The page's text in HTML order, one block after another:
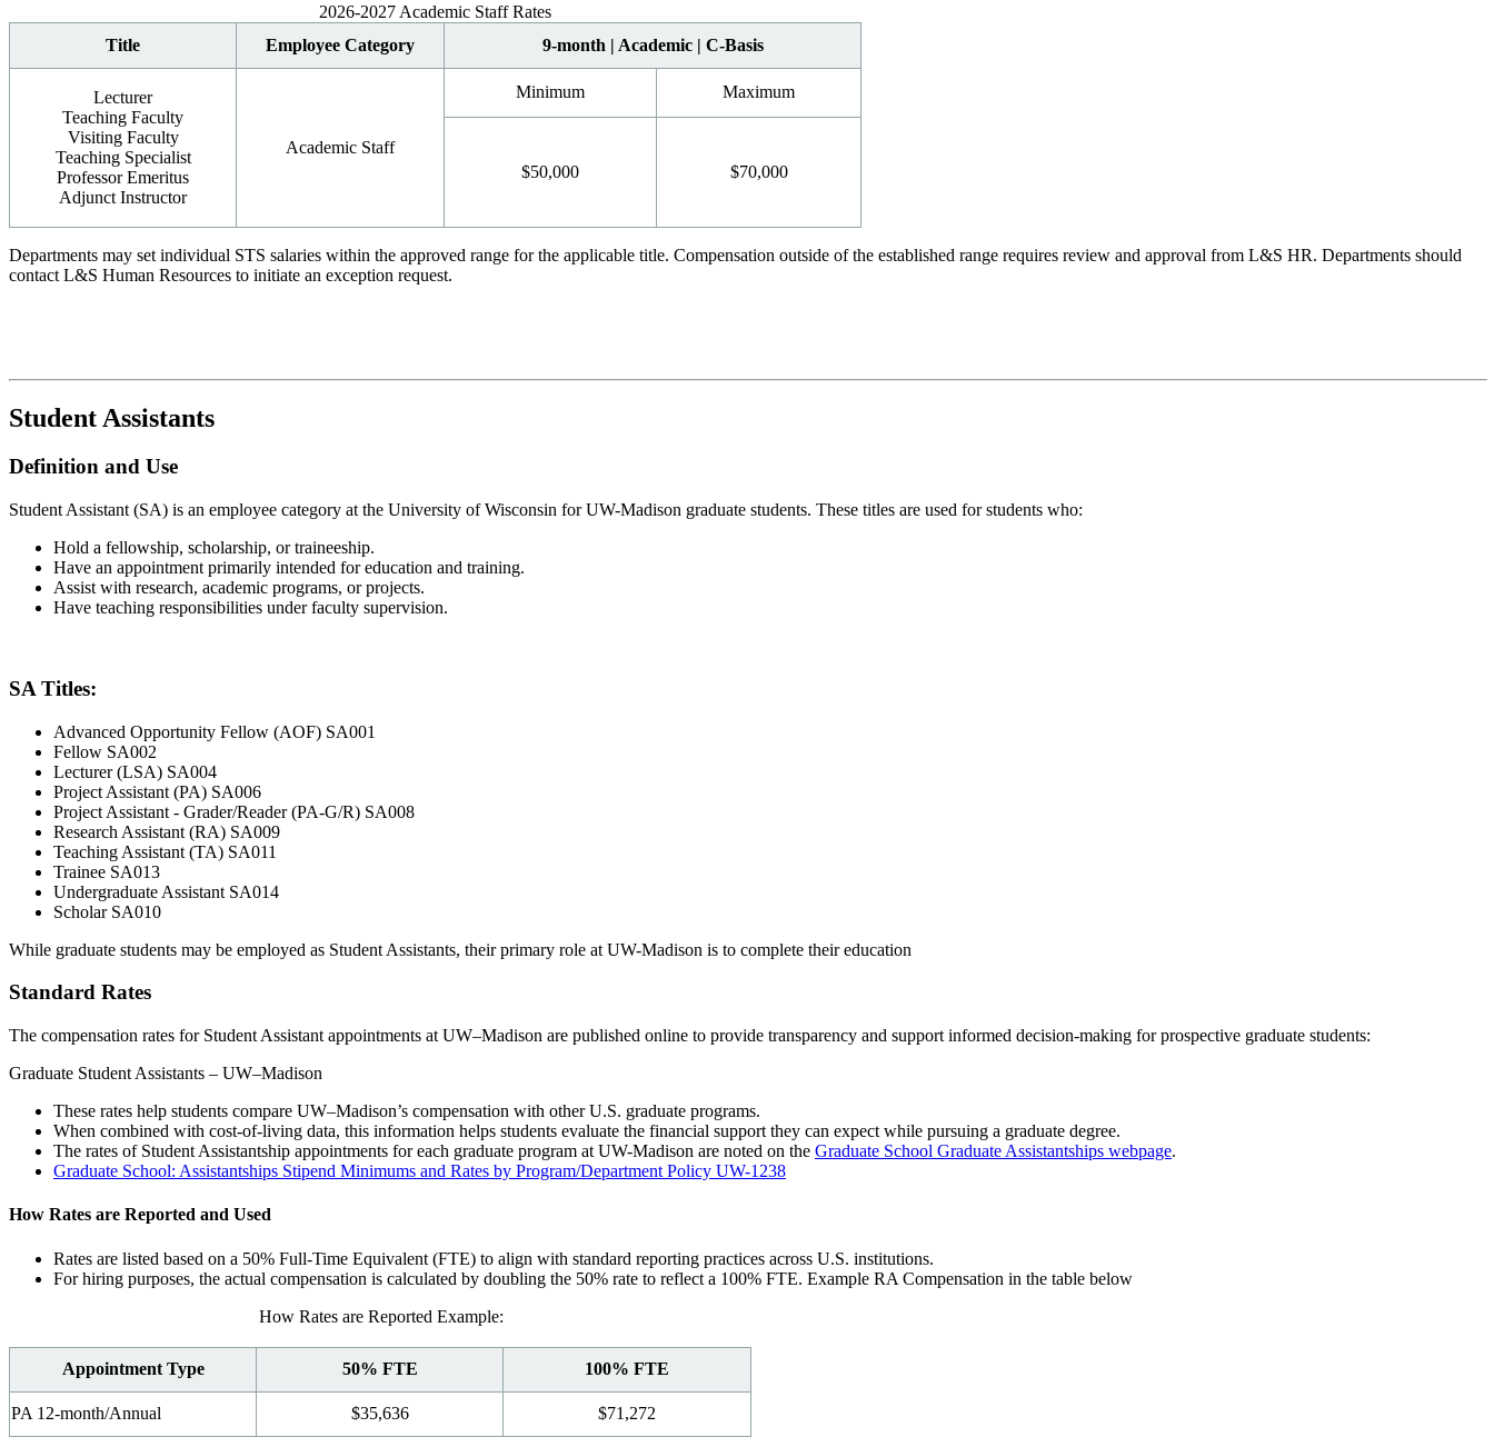
2026-2027 Academic Staff Rates
Title
Employee Category 9-month | Academic | C-Basis
Lecturer
Teaching Faculty
Visiting Faculty
Teaching Specialist
Professor Emeritus
Adjunct Instructor
Academic Staff
Minimum Maximum
$50,000 $70,000
Departments may set individual STS salaries within the approved range for the applicable title. Compensation outside of the established range requires review and approval from L&S HR. Departments should
contact L&S Human Resources to initiate an exception request.
Student Assistants
Definition and Use
Student Assistant (SA) is an employee category at the University of Wisconsin for UW-Madison graduate students. These titles are used for students who:
Hold a fellowship, scholarship, or traineeship.
Have an appointment primarily intended for education and training.
Assist with research, academic programs, or projects.
Have teaching responsibilities under faculty supervision.
SA Titles:
Advanced Opportunity Fellow (AOF) SA001
Fellow SA002
Lecturer (LSA) SA004
Project Assistant (PA) SA006
Project Assistant - Grader/Reader (PA-G/R) SA008
Research Assistant (RA) SA009
Teaching Assistant (TA) SA011
Trainee SA013
Undergraduate Assistant SA014
Scholar SA010
While graduate students may be employed as Student Assistants, their primary role at UW-Madison is to complete their education
Standard Rates
The compensation rates for Student Assistant appointments at UW–Madison are published online to provide transparency and support informed decision-making for prospective graduate students:
Graduate Student Assistants – UW–Madison
These rates help students compare UW–Madison’s compensation with other U.S. graduate programs.
When combined with cost-of-living data, this information helps students evaluate the financial support they can expect while pursuing a graduate degree.
The rates of Student Assistantship appointments for each graduate program at UW-Madison are noted on the Graduate School Graduate Assistantships webpage.
Graduate School: Assistantships Stipend Minimums and Rates by Program/Department Policy UW-1238
How Rates are Reported and Used
Rates are listed based on a 50% Full-Time Equivalent (FTE) to align with standard reporting practices across U.S. institutions.
For hiring purposes, the actual compensation is calculated by doubling the 50% rate to reflect a 100% FTE. Example RA Compensation in the table below
How Rates are Reported Example:
Appointment Type 50% FTE 100% FTE
PA 12-month/Annual $35,636 $71,272